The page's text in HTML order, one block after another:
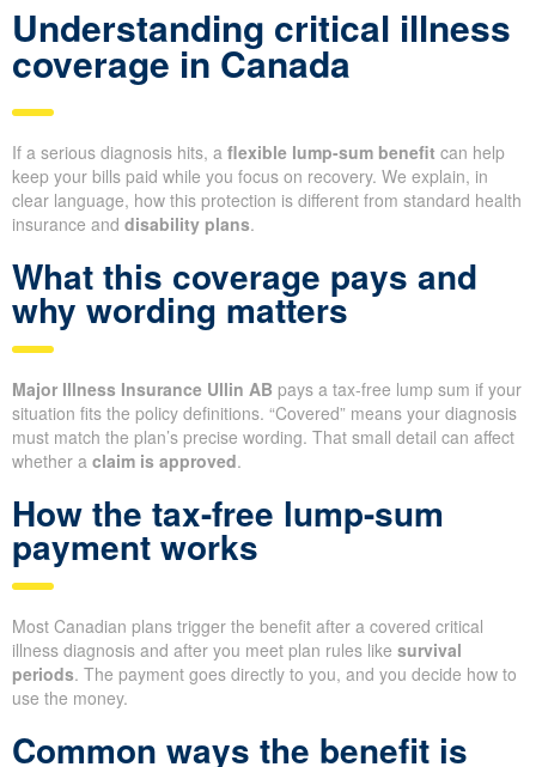
Understanding critical illness
coverage in Canada
If a serious diagnosis hits, a flexible lump-sum benefit can help
keep your bills paid while you focus on recovery. We explain, in
clear language, how this protection is different from standard health
insurance and disability plans.
What this coverage pays and
why wording matters
Major Illness Insurance Ullin AB pays a tax-free lump sum if your
situation fits the policy definitions. “Covered” means your diagnosis
must match the plan’s precise wording. That small detail can affect
whether a claim is approved.
How the tax-free lump-sum
payment works
Most Canadian plans trigger the benefit after a covered critical
illness diagnosis and after you meet plan rules like survival
periods. The payment goes directly to you, and you decide how to
use the money.
Common ways the benefit is